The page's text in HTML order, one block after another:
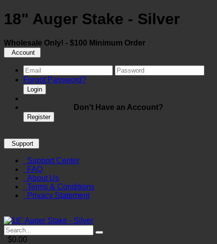
18" Auger Stake - Silver
Wholesale Only! - $100 Minimum Order
Account
Forgot Password?
Login
Don't Have an Account?
Register
Support
Support Center
FAQ
About Us
Terms & Conditions
Privacy Statement
$0.00